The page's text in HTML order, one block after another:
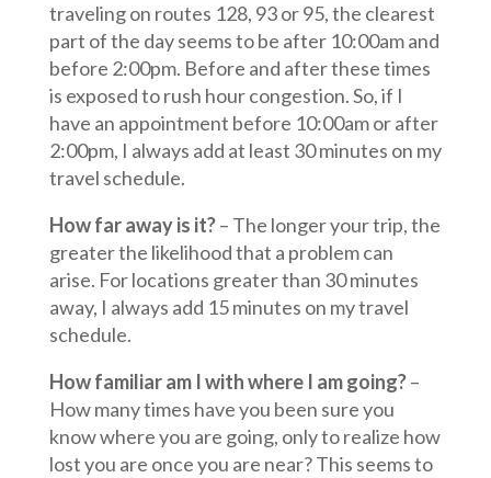
traveling on routes 128, 93 or 95, the clearest
part of the day seems to be after 10:00am and
before 2:00pm. Before and after these times
is exposed to rush hour congestion. So, if I
have an appointment before 10:00am or after
2:00pm, I always add at least 30 minutes on my
travel schedule.
How far away is it?– The longer your trip, the
greater the likelihood that a problem can
arise. For locations greater than 30 minutes
away, I always add 15 minutes on my travel
schedule.
How familiar am I with where I am going?–
How many times have you been sure you
know where you are going, only to realize how
lost you are once you are near? This seems to